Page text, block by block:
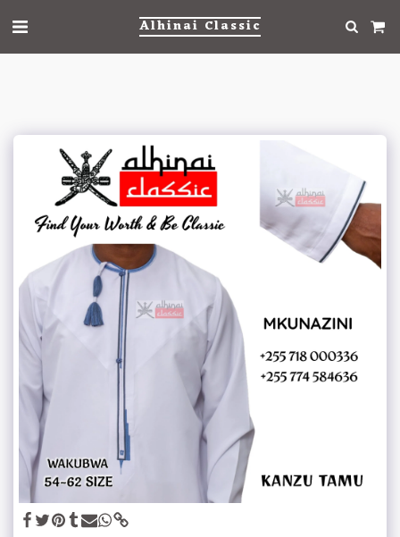
Alhinai Classic